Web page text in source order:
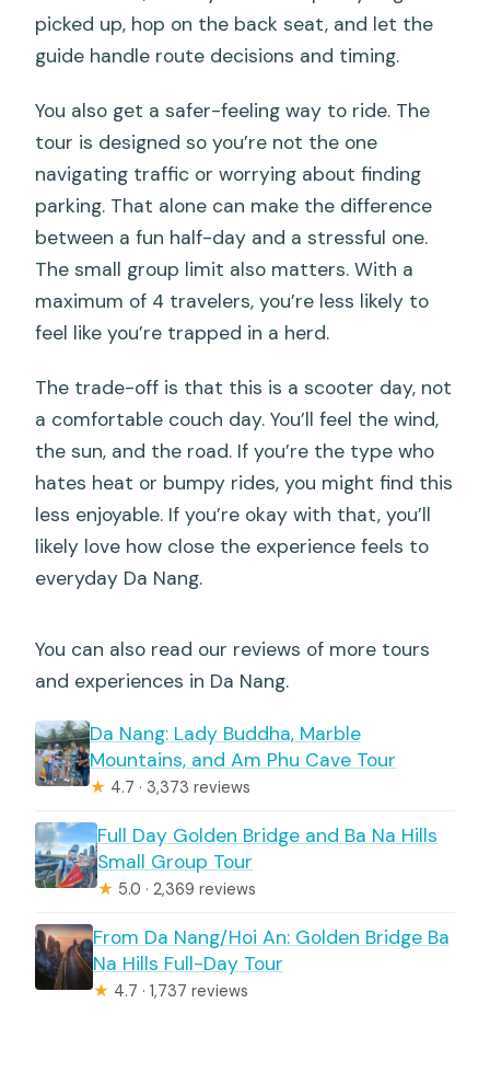
picked up, hop on the back seat, and let the
guide handle route decisions and timing.
You also get a safer-feeling way to ride. The
tour is designed so you’re not the one
navigating traffic or worrying about finding
parking. That alone can make the difference
between a fun half-day and a stressful one.
The small group limit also matters. With a
maximum of 4 travelers, you’re less likely to
feel like you’re trapped in a herd.
The trade-off is that this is a scooter day, not
a comfortable couch day. You’ll feel the wind,
the sun, and the road. If you’re the type who
hates heat or bumpy rides, you might find this
less enjoyable. If you’re okay with that, you’ll
likely love how close the experience feels to
everyday Da Nang.
You can also read our reviews of more tours
and experiences in Da Nang.
Da Nang: Lady Buddha, Marble
Mountains, and Am Phu Cave Tour
★ 4.7 · 3,373 reviews
Full Day Golden Bridge and Ba Na Hills
Small Group Tour
★ 5.0 · 2,369 reviews
From Da Nang/Hoi An: Golden Bridge Ba
Na Hills Full-Day Tour
★ 4.7 · 1,737 reviews